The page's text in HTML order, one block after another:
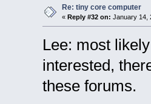
Re: tiny core computer
« Reply #32 on: January 14,
Lee: most
interested,
these forums.